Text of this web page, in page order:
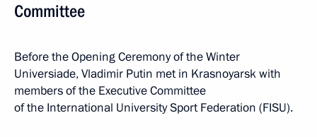
Committee
Before the Opening Ceremony of the Winter
Universiade, Vladimir Putin met in Krasnoyarsk with
members of the Executive Committee
of the International University Sport Federation (FISU).